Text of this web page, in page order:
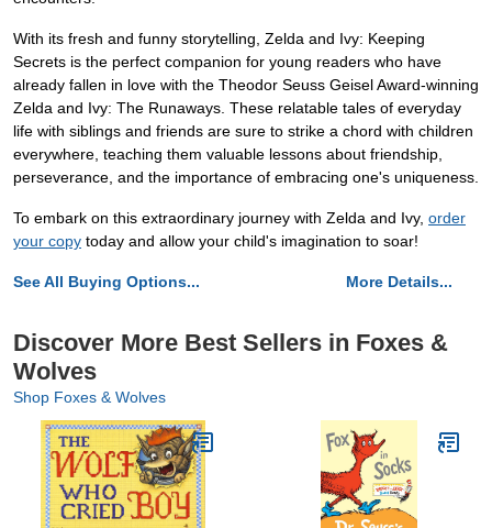
With its fresh and funny storytelling, Zelda and Ivy: Keeping
Secrets is the perfect companion for young readers who have
already fallen in love with the Theodor Seuss Geisel Award-winning
Zelda and Ivy: The Runaways. These relatable tales of everyday
life with siblings and friends are sure to strike a chord with children
everywhere, teaching them valuable lessons about friendship,
perseverance, and the importance of embracing one's uniqueness.
To embark on this extraordinary journey with Zelda and Ivy, order
your copy today and allow your child's imagination to soar!
See All Buying Options... More Details...
Discover More Best Sellers in Foxes &
Wolves
Shop Foxes & Wolves